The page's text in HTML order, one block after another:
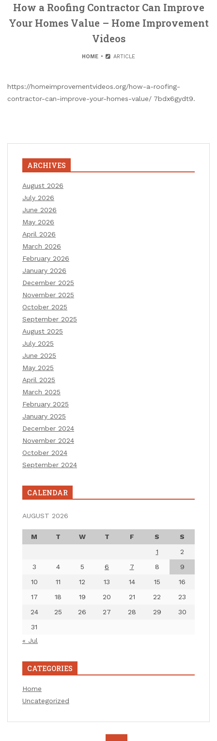
How a Roofing Contractor Can Improve
Your Homes Value – Home Improvement
Videos
HOME ARTICLE
https://homeimprovementvideos.org/how-a-roofing-
contractor-can-improve-your-homes-value/ 7bdx6gydt9.
ARCHIVES
August 2026
July 2026
June 2026
May 2026
April 2026
March 2026
February 2026
January 2026
December 2025
November 2025
October 2025
September 2025
August 2025
July 2025
June 2025
May 2025
April 2025
March 2025
February 2025
January 2025
December 2024
November 2024
October 2024
September 2024
CALENDAR
AUGUST 2026
M T W T F S
S
1
2
3
4 5 6 7 8
9
10
11 12 13 14 15
16
17
18 19 20 21 22
23
24
25 26 27 28 29
30
31
« Jul
CATEGORIES
Home
Uncategorized